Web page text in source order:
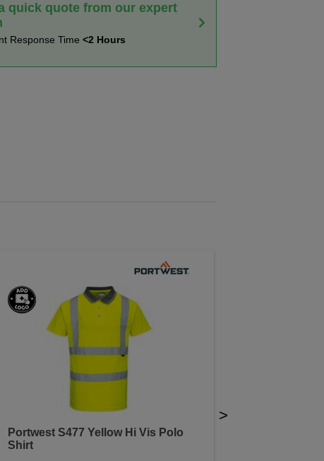
quick quote from our expert
Response Time<2 Hours
Portwest S477 Yellow Hi Vis Polo
Shirt
>